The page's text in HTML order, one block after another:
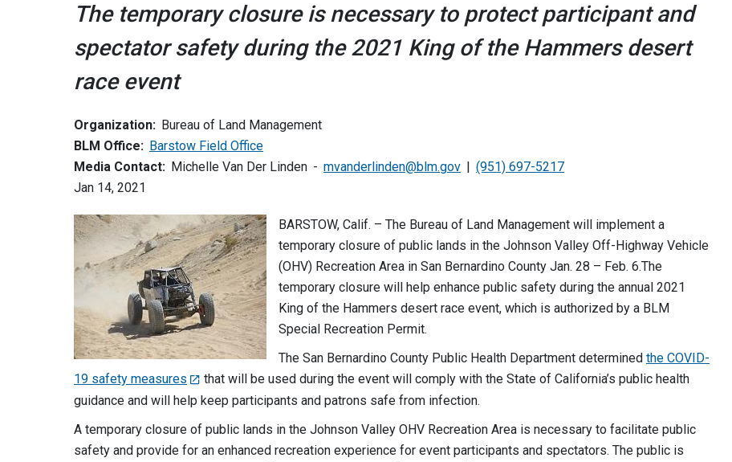
The temporary closure is necessary to protect participant and
spectator safety during the 2021 King of the Hammers desert
race event
Organization: Bureau of Land Management
BLM Office: Barstow Field Office
Media Contact: Michelle Van Der Linden mvanderlinden@blm.gov
(951) 697-5217
Jan 14, 2021
BARSTOW, Calif. – The Bureau of Land Management will implement a
temporary closure of public lands in the Johnson Valley Off-Highway Vehicle
(OHV) Recreation Area in San Bernardino County Jan. 28 – Feb. 6.The
temporary closure will help enhance public safety during the annual 2021
King of the Hammers desert race event, which is authorized by a BLM
Special Recreation Permit.
The San Bernardino County Public Health Department determined the COVID-
19 safety measures
that will be used during the event will comply with the State of California’s public health
guidance and will help keep participants and patrons safe from infection.
A temporary closure of public lands in the Johnson Valley OHV Recreation Area is necessary to facilitate public
safety and provide for an enhanced recreation experience for event participants and spectators. The public is